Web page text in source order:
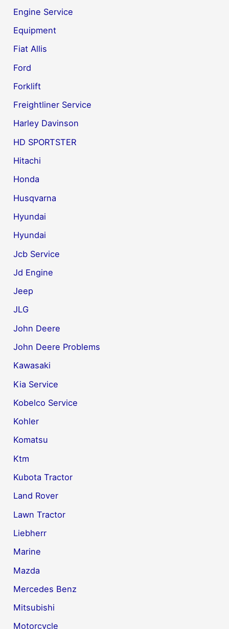
Engine Service
Equipment
Fiat Allis
Ford
Forklift
Freightliner Service
Harley Davinson
HD SPORTSTER
Hitachi
Honda
Husqvarna
Hyundai
Hyundai
Jcb Service
Jd Engine
Jeep
JLG
John Deere
John Deere Problems
Kawasaki
Kia Service
Kobelco Service
Kohler
Komatsu
Ktm
Kubota Tractor
Land Rover
Lawn Tractor
Liebherr
Marine
Mazda
Mercedes Benz
Mitsubishi
Motorcycle